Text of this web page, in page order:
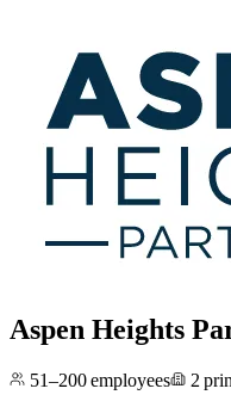
Aspen Heights
51–200employees 2